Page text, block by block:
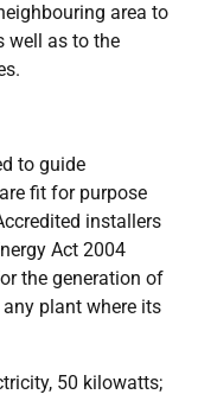
area to
well as to the
to guide
fit for purpose
installers
Act 2004
the generation of
plant where its
50 kilowatts;